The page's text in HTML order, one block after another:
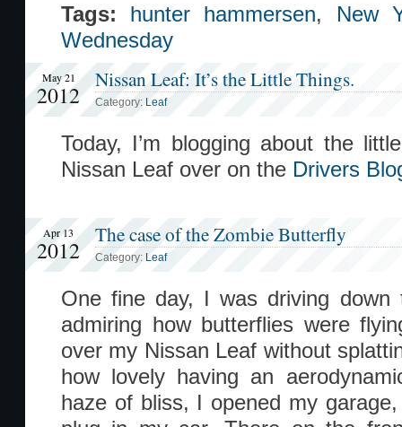
Tags: hunter hammersen, New
Wednesday
May 21
2012
Nissan Leaf: It’s the Little Things.
Category: Leaf
Today, I’m blogging about the
Nissan Leaf over on the Drivers
Apr 13
2012
The case of the Zombie Butterfly
Category: Leaf
One fine day, I was driving
admiring how butterflies were
over my Nissan Leaf without
how lovely having an
haze of bliss, I opened my